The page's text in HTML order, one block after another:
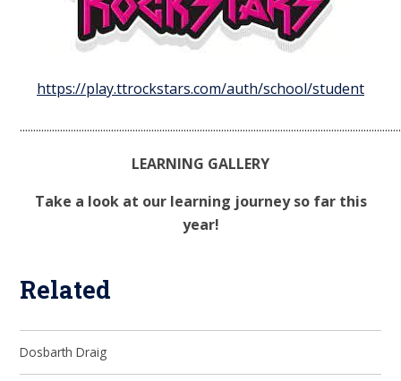
https://play.ttrockstars.com/auth/school/student
LEARNING GALLERY
Take a look at our learning journey so far this
year!
Related
Dosbarth Draig